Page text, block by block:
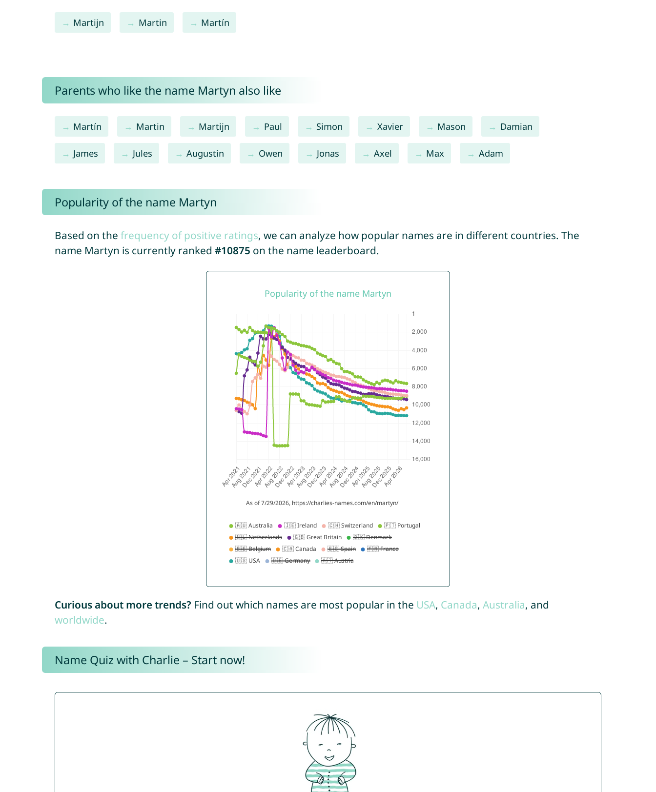
Martijn Martin Martín
Parents who like the name Martyn also like
Martín Martin Martijn Paul Simon Xavier Mason Damian
James Jules Augustin Owen Jonas Axel Max Adam
Popularity of the name Martyn
Based on the frequency of positive ratings, we can analyze how popular names are in different countries. The
name Martyn is currently ranked #10875 on the name leaderboard.
Curious about more trends? Find out which names are most popular in the USA, Canada, Australia, and
worldwide.
Name Quiz with Charlie – Start now!